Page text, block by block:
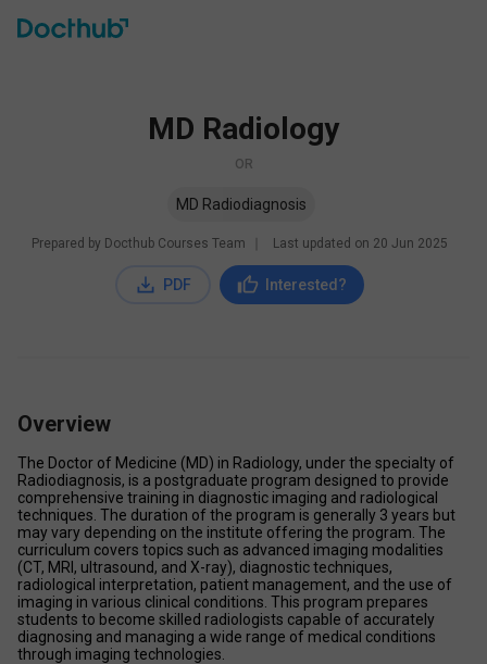
MD Radiology
OR
MD Radiodiagnosis
Prepared by Docthub Courses Team Last updated on 20 Jun 2025
PDF Interested?
Overview
The Doctor of Medicine (MD) in Radiology, under the specialty of
Radiodiagnosis, is a postgraduate program designed to provide
comprehensive training in diagnostic imaging and radiological
techniques. The duration of the program is generally 3 years but
may vary depending on the institute offering the program. The
curriculum covers topics such as advanced imaging modalities
(CT, MRI, ultrasound, and X-ray), diagnostic techniques,
radiological interpretation, patient management, and the use of
imaging in various clinical conditions. This program prepares
students to become skilled radiologists capable of accurately
diagnosing and managing a wide range of medical conditions
through imaging technologies.